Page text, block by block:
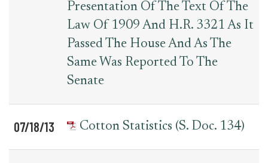
Presentation Of The Text Of The
Law Of 1909 And H.R. 3321 As It
Passed The House And As The
Same Was Reported To The
Senate
07/18/13 Cotton Statistics (S. Doc. 134)